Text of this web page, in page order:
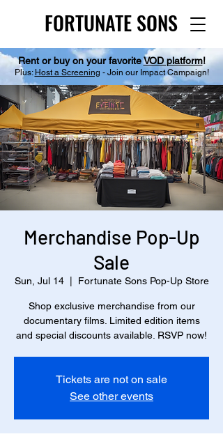
FORTUNATE SONS
FORTUNATE SONS
Rent or buy on your favoriteVOD platform!
Plus: Host a Screening - Join our Impact Campaign!
Merchandise Pop-Up
Sale
Sun, Jul 14
  |
Fortunate Sons Pop-Up Store
Shop exclusive merchandise from our
documentary films. Limited edition items
and special discounts available. RSVP now!
Tickets are not on sale
See other events